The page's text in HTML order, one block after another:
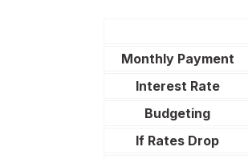
Monthly Payment
Interest Rate
Budgeting
If Rates Drop